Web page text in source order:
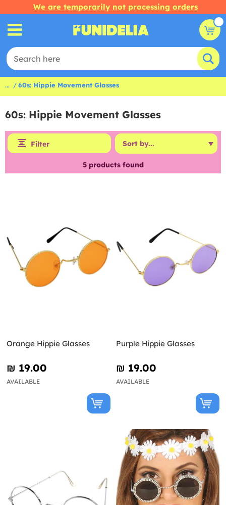
We are temporarily not processing orders
... 60s: Hippie Movement Glasses
60s: Hippie Movement Glasses
Filter
5products found
Orange Hippie Glasses
₪‎ 19.00
AVAILABLE
Purple Hippie Glasses
₪‎ 19.00
AVAILABLE